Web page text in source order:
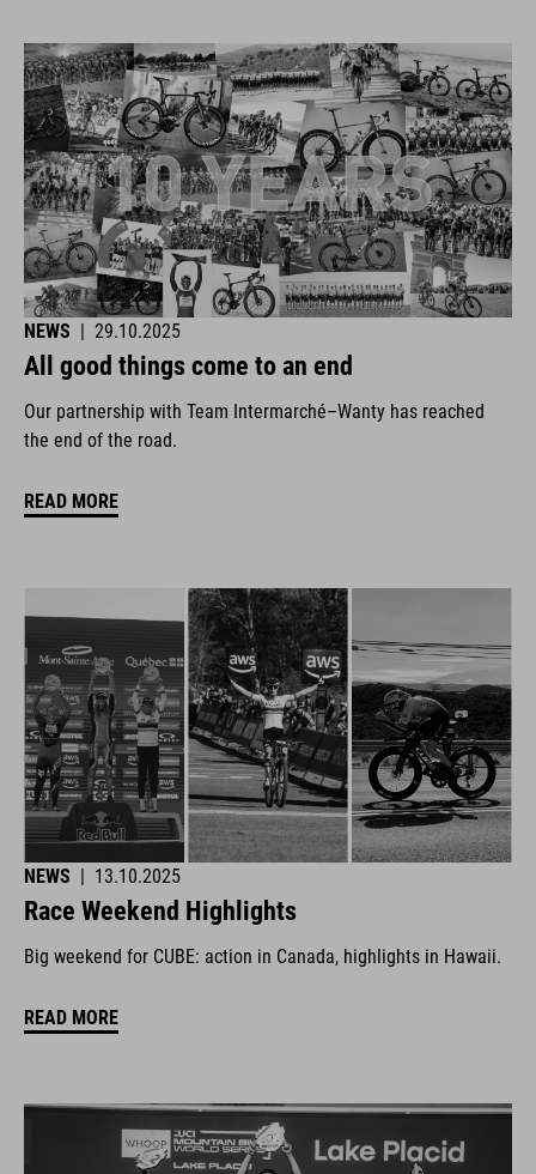
NEWS 29.10.2025
All good things come to an end
Our partnership with Team Intermarché–Wanty has reached
the end of the road.
READ MORE
NEWS | 13.10.2025
Race Weekend Highlights
Big weekend for CUBE: action in Canada, highlights in Hawaii.
READ MORE